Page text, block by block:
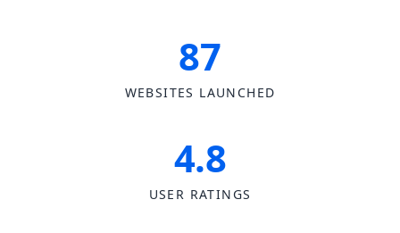
87
WEBSITES LAUNCHED
4.8
USER RATINGS